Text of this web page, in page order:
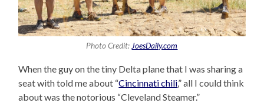
Photo Credit:JoesDaily.com
When the guy on the tiny Delta plane that I was sharing a
seat with told me about “Cincinnati chili,” all I could think
about was the notorious “Cleveland Steamer.”